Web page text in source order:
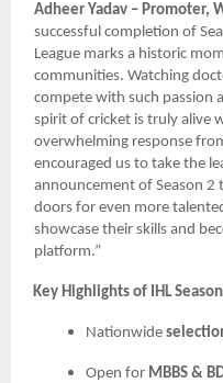
Adheer Yadav – Promoter,
successful completion of
League marks a historic
communities. Watching
compete with such passion
spirit of cricket is truly alive
overwhelming response
encouraged us to take the
announcement of Season 2
doors for even more
showcase their skills and
platform.”
Key Highlights of IHL
Nationwide
Open for MBBS &